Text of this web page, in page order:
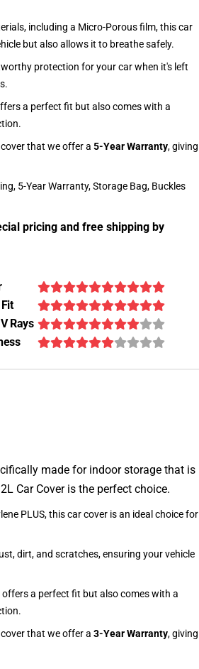
including a Micro-Porous film, this car
but also allows it to breathe safely.
protection for your car when it's left
a perfect fit but also comes with a
that we offer a 5-Year Warranty, giving
5-Year Warranty, Storage Bag, Buckles
pricing and free shipping by
Rays
made for indoor storage that is
Car Cover is the perfect choice.
PLUS, this car cover is an ideal choice for
dirt, and scratches, ensuring your vehicle
offers a perfect fit but also comes with a
that we offer a 3-Year Warranty, giving